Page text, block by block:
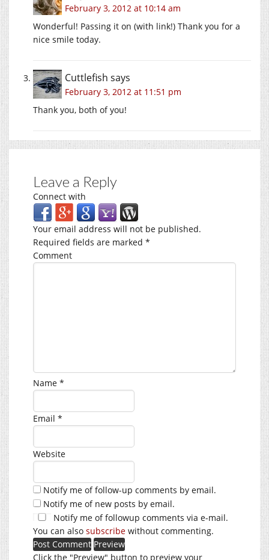
February 3, 2012 at 10:14 am
Wonderful! Passing it on (with link!) Thank you for a
nice smile today.
Cuttlefish says
February 3, 2012 at 11:51 pm
Thank you, both of you!
Leave a Reply
Connect with
Your email address will not be published.
Required fields are marked *
Comment
Name *
Email *
Website
Notify me of follow-up comments by email.
Notify me of new posts by email.
Notify me of followup comments via e-mail.
You can also subscribe without commenting.
Click the "Preview" button to preview your